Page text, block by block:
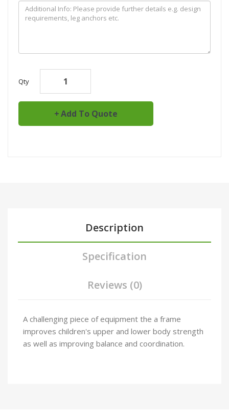
Qty
Add To Quote
Description
Specification
Reviews (0)
A challenging piece of equipment the a frame
improves children's upper and lower body strength
as well as improving balance and coordination.